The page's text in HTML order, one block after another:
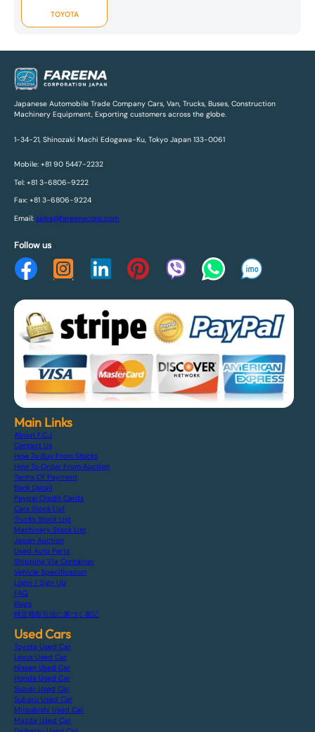
TOYOTA
Japanese Automobile Trade Company Cars, Van, Trucks, Buses, Construction
Machinery Equipment, Exporting customers across the globe.
1-34-21, Shinozaki Machi Edogawa-Ku, Tokyo Japan 133-0061
Mobile: +81 90 5447-2232
Tel: +81 3-6806-9222
Fax: +81 3-6806-9224
Email: sales@fareenacorp.com
Follow us
Main Links
About F.C.J
Contact Us
How To Buy From Stocks
How To Order From Auction
Terms Of Payment
Bank Detail
Paypal Credit Cards
Cars Stock List
Trucks Stock List
Machinery Stock List
Japan Auction
Used Auto Parts
Shipping Via Container
Vehicle Specification
Login / Sign Up
FAQ
Blogs
特定商取引法に基づく表記
Used Cars
Toyota Used Car
Lexus Used Car
Nissan Used Car
Honda Used Car
Suzuki Used Car
Subaru Used Car
Mitsubishi Used Car
Mazda Used Car